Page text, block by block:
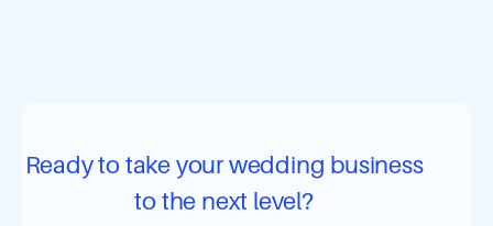
Ready to take your wedding business
to the next level?